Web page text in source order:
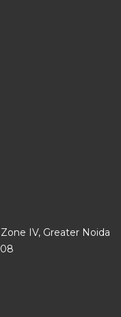
IV, Greater Noida